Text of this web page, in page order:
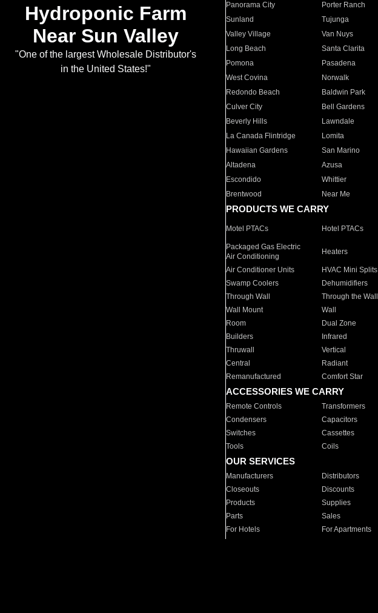
Hydroponic Farm
Near Sun Valley
"One of the largest Wholesale Distributor's
in the United States!"
Panorama City
Porter Ranch
Sunland
Tujunga
Valley Village
Van Nuys
Long Beach
Santa Clarita
Pomona
Pasadena
West Covina
Norwalk
Redondo Beach
Baldwin Park
Culver City
Bell Gardens
Beverly Hills
Lawndale
La Canada Flintridge
Lomita
Hawaiian Gardens
San Marino
Altadena
Azusa
Escondido
Whittier
Brentwood
Near Me
PRODUCTS WE CARRY
Motel PTACs Hotel PTACs
Packaged Gas Electric
Air Conditioning
Heaters
Air Conditioner Units HVAC Mini Splits
Swamp Coolers
Dehumidifiers
Through Wall
Through the Wall
Wall Mount
Wall
Room
Dual Zone
Builders
Infrared
Thruwall
Vertical
Central
Radiant
Remanufactured
Comfort Star
ACCESSORIES WE CARRY
Remote Controls Transformers
Condensers
Capacitors
Switches
Cassettes
Tools
Coils
OUR SERVICES
Manufacturers Distributors
Closeouts
Discounts
Products
Supplies
Parts
Sales
For Hotels
For Apartments